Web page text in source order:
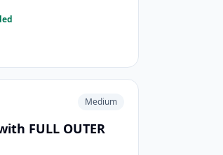
Medium
FULL OUTER